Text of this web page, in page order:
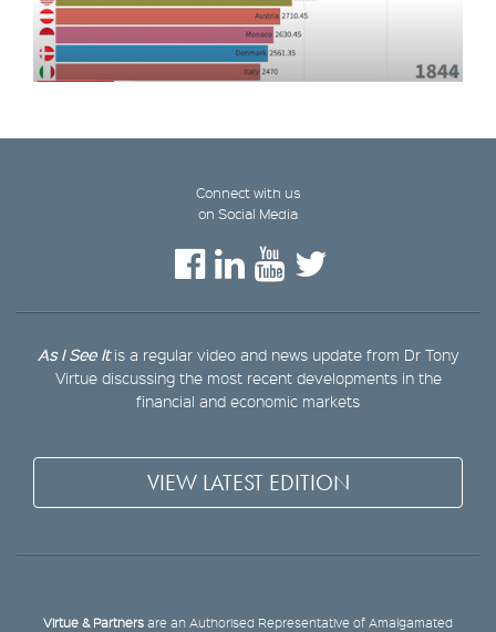
Connect with us
on Social Media
As I See Itis a regular video and news update from Dr Tony
Virtue discussing the most recent developments in the
financial and economic markets
VIEW LATEST EDITION
Virtue & Partners are an Authorised Representative of Amalgamated